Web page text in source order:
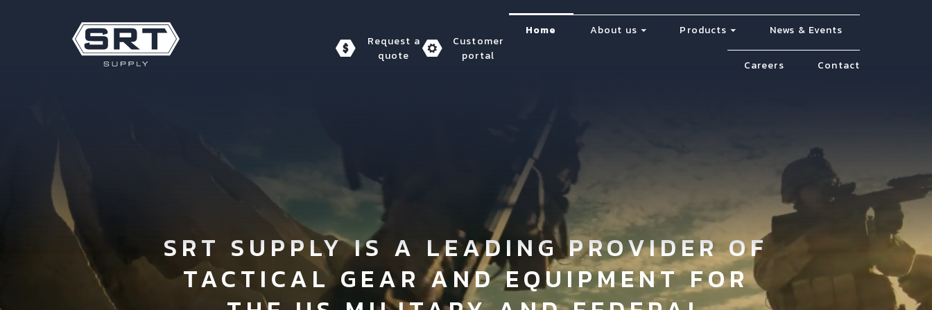
Request a
quote
Customer
portal
Home About us Products News & Events
Careers Contact
SRT SUPPLY IS A LEADING PROVIDER OF
TACTICAL GEAR AND EQUIPMENT FOR